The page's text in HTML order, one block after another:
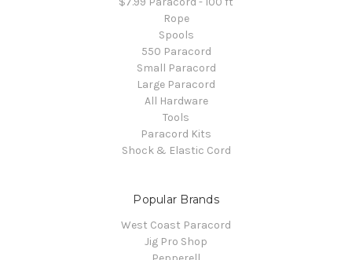
Rope
Spools
550 Paracord
Small Paracord
Large Paracord
All Hardware
Tools
Paracord Kits
Shock & Elastic Cord
Popular Brands
West Coast Paracord
Jig Pro Shop